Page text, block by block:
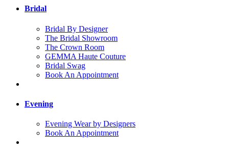
Bridal
Bridal By Designer
The Bridal Showroom
The Crown Room
GEMMA Haute Couture
Bridal Swag
Book An Appointment
Evening
Evening Wear by Designers
Book An Appointment